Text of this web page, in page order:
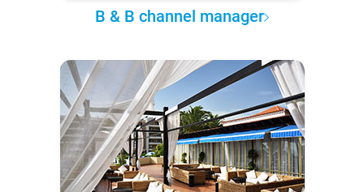
B & B channel manager